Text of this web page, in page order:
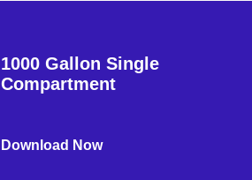
1000 Gallon Single
Compartment
Download Now